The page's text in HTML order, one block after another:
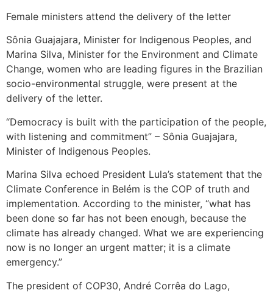
Female ministers attend the delivery of the letter
Sônia Guajajara, Minister for Indigenous Peoples, and
Marina Silva, Minister for the Environment and Climate
Change, women who are leading figures in the Brazilian
socio-environmental struggle, were present at the
delivery of the letter.
“Democracy is built with the participation of the people,
with listening and commitment” – Sônia Guajajara,
Minister of Indigenous Peoples.
Marina Silva echoed President Lula’s statement that the
Climate Conference in Belém is the COP of truth and
implementation. According to the minister, “what has
been done so far has not been enough, because the
climate has already changed. What we are experiencing
now is no longer an urgent matter; it is a climate
emergency.”
The president of COP30, André Corrêa do Lago,